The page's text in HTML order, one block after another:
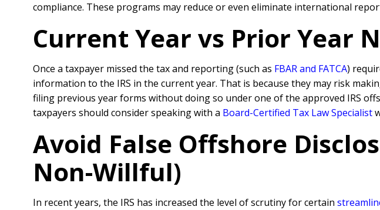
compliance. These programs may reduce or even eliminate international
Current Year vs Prior Year
Once a taxpayer missed the tax and reporting (such as FBAR and FATCA)
information to the IRS in the current year. That is because they may risk
filing previous year forms without doing so under one of the approved IRS
taxpayers should consider speaking with a Board-Certified Tax Law Specialist
Avoid False Offshore
Non-Willful)
In recent years, the IRS has increased the level of scrutiny for certain